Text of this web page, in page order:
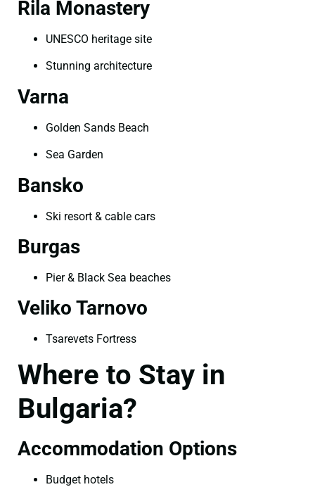
Rila Monastery
UNESCO heritage site
Stunning architecture
Varna
Golden Sands Beach
Sea Garden
Bansko
Ski resort & cable cars
Burgas
Pier & Black Sea beaches
Veliko Tarnovo
Tsarevets Fortress
Where to Stay in
Bulgaria?
Accommodation Options
Budget hotels